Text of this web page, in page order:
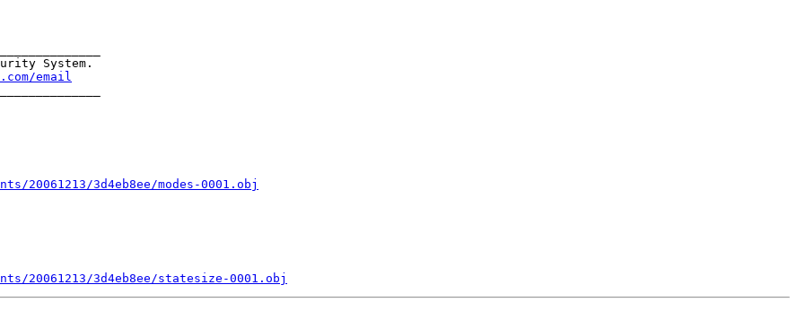
System.
email
3d4eb8ee/modes-0001.obj
3d4eb8ee/statesize-0001.obj